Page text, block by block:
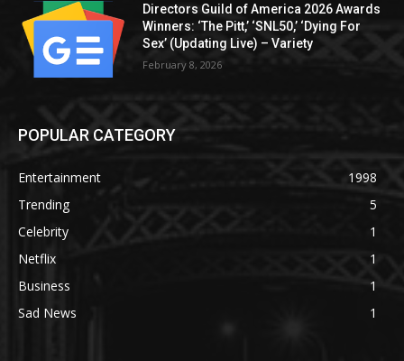
Directors Guild of America 2026 Awards
Winners: ‘The Pitt,’ ‘SNL50,’ ‘Dying For
Sex’ (Updating Live) – Variety
February 8, 2026
POPULAR CATEGORY
Entertainment
1998
Trending
5
Celebrity
1
Netflix
1
Business
1
Sad News
1